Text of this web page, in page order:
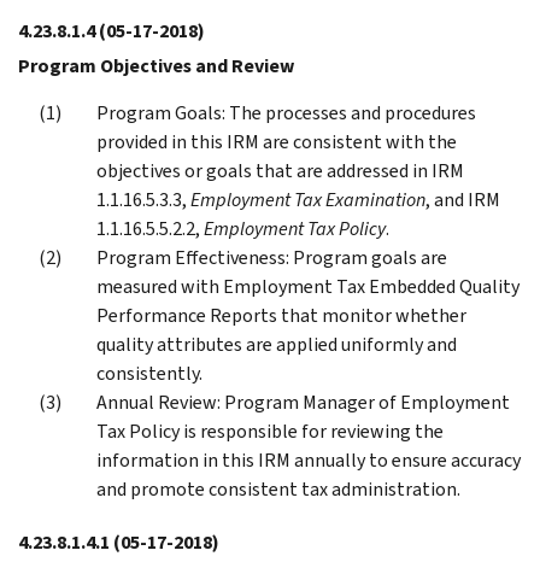
4.23.8.1.4(05-17-2018)
Program Objectives and Review
Program Goals: The processes and procedures
provided in this IRM are consistent with the
objectives or goals that are addressed in IRM
1.1.16.5.3.3,Employment Tax Examination, and IRM
1.1.16.5.5.2.2,Employment Tax Policy.
Program Effectiveness: Program goals are
measured with Employment Tax Embedded Quality
Performance Reports that monitor whether
quality attributes are applied uniformly and
consistently.
Annual Review: Program Manager of Employment
Tax Policy is responsible for reviewing the
information in this IRM annually to ensure accuracy
and promote consistent tax administration.
4.23.8.1.4.1 (05-17-2018)